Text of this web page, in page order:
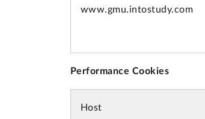
www.gmu.intostudy.com
Performance Cookies
Host